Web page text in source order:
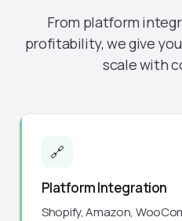
From platform
profitability, we give
scale with
🔗
Platform Integration
Shopify, Amazon,